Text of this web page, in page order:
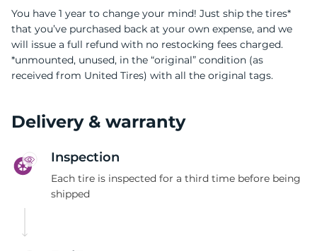
You have 1 year to change your mind! Just ship the tires*
that you’ve purchased back at your own expense, and we
will issue a full refund with no restocking fees charged.
*unmounted, unused, in the “original” condition (as
received from United Tires) with all the original tags.
Delivery & warranty
Inspection
Each tire is inspected for a third time before being
shipped